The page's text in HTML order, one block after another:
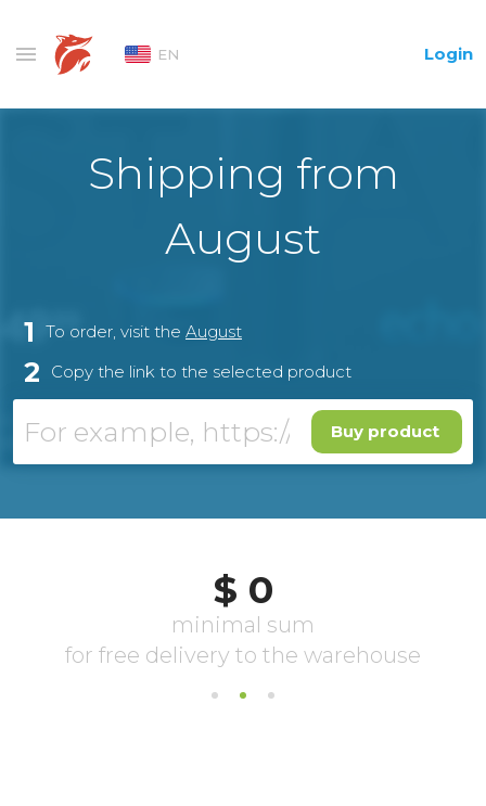
EN Login
Shipping from
August
1 To order, visit the August
2 Copy the link to the selected product
Buy product